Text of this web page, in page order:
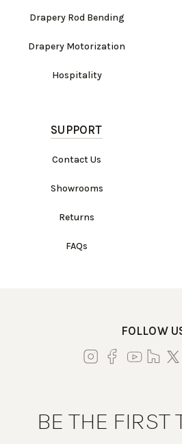
Drapery Rod Bending
Drapery Motorization
Hospitality
SUPPORT
Contact Us
Showrooms
Returns
FAQs
FOLLOW
BE THE FIRST